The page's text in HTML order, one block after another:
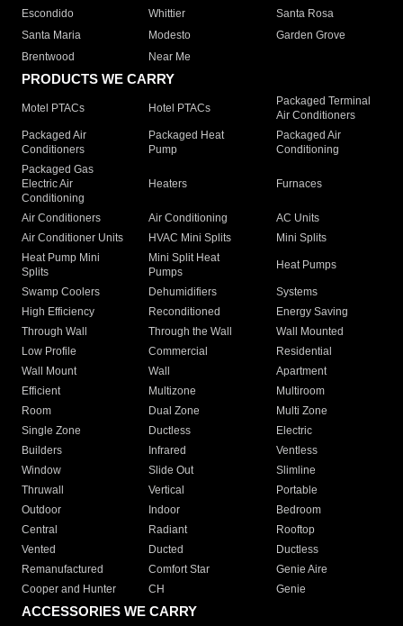
Escondido
Whittier
Santa Rosa
Santa Maria
Modesto
Garden Grove
Brentwood
Near Me
PRODUCTS WE CARRY
Motel PTACs Hotel PTACs
Packaged Terminal
Air Conditioners
Packaged Air
Conditioners
Packaged Heat
Pump
Packaged Air
Conditioning
Packaged Gas
Electric Air
Conditioning
Heaters Furnaces
Air Conditioners Air Conditioning
AC Units
Air Conditioner Units
HVAC Mini Splits
Mini Splits
Heat Pump Mini
Splits
Mini Split Heat
Pumps
Heat Pumps
Swamp Coolers Dehumidifiers
Systems
High Efficiency
Reconditioned
Energy Saving
Through Wall
Through the Wall
Wall Mounted
Low Profile
Commercial
Residential
Wall Mount
Wall
Apartment
Efficient
Multizone
Multiroom
Room
Dual Zone
Multi Zone
Single Zone
Ductless
Electric
Builders
Infrared
Ventless
Window
Slide Out
Slimline
Thruwall
Vertical
Portable
Outdoor
Indoor
Bedroom
Central
Radiant
Rooftop
Vented
Ducted
Ductless
Remanufactured
Comfort Star
Genie Aire
Cooper and Hunter
CH Genie
ACCESSORIES WE CARRY